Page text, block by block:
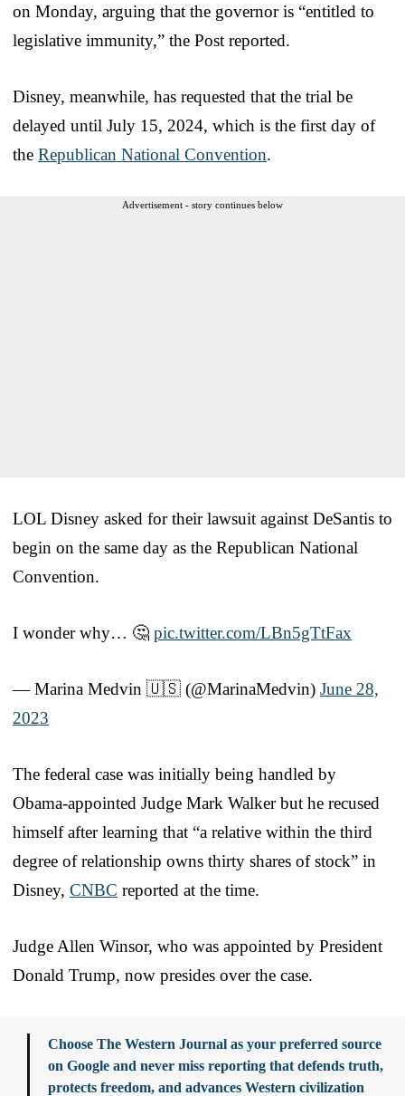
on Monday, arguing that the governor is “entitled to
legislative immunity,” the Post reported.
Disney, meanwhile, has requested that the trial be
delayed until July 15, 2024, which is the first day of
the Republican National Convention.
Advertisement - story continues below
LOL Disney asked for their lawsuit against DeSantis to
begin on the same day as the Republican National
Convention.
I wonder why… 🤔 pic.twitter.com/LBn5gTtFax
— Marina Medvin 🇺🇸 (@MarinaMedvin) June 28,
2023
The federal case was initially being handled by
Obama-appointed Judge Mark Walker but he recused
himself after learning that “a relative within the third
degree of relationship owns thirty shares of stock” in
Disney, CNBC reported at the time.
Judge Allen Winsor, who was appointed by President
Donald Trump, now presides over the case.
Choose The Western Journal as your preferred source
on Google and never miss reporting that defends truth,
protects freedom, and advances Western civilization